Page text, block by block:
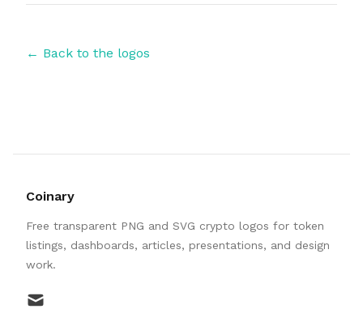
← Back to the logos
Coinary
Free transparent PNG and SVG crypto logos for token
listings, dashboards, articles, presentations, and design
work.
mail